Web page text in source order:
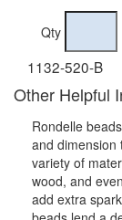
Qty
1132-520-B
Other Helpful
Rondelle
and dimension
variety of
wood, and
add extra